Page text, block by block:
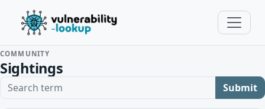
COMMUNITY
Sightings
Search term Submit